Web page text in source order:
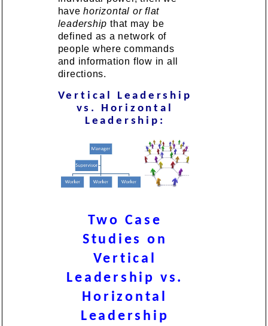
havehorizontal or flat
leadership that may be
defined as a network of
people where commands
and information flow in all
directions.
Vertical Leadership
vs. Horizontal
Leadership:
Two Case
Studies on
Vertical
Leadership vs.
Horizontal
Leadership